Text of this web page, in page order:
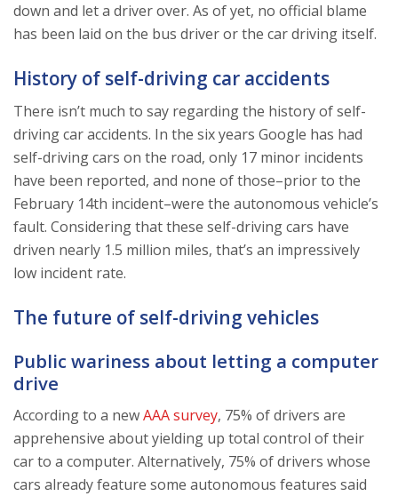
down and let a driver over. As of yet, no official blame
has been laid on the bus driver or the car driving itself.
History of self-driving car accidents
There isn’t much to say regarding the history of self-
driving car accidents. In the six years Google has had
self-driving cars on the road, only 17 minor incidents
have been reported, and none of those–prior to the
February 14th incident–were the autonomous vehicle’s
fault. Considering that these self-driving cars have
driven nearly 1.5 million miles, that’s an impressively
low incident rate.
The future of self-driving vehicles
Public wariness about letting a computer
drive
According to a newAAA survey, 75% of drivers are
apprehensive about yielding up total control of their
car to a computer. Alternatively, 75% of drivers whose
cars already feature some autonomous features said